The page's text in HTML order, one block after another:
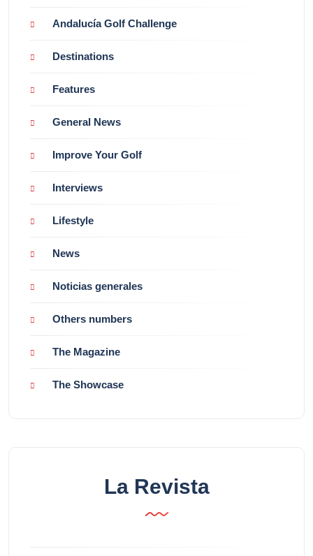
Andalucía Golf Challenge
Destinations
Features
General News
Improve Your Golf
Interviews
Lifestyle
News
Noticias generales
Others numbers
The Magazine
The Showcase
La Revista